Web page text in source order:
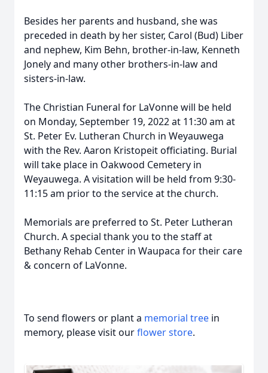
Besides her parents and husband, she was
preceded in death by her sister, Carol (Bud) Liber
and nephew, Kim Behn, brother-in-law, Kenneth
Jonely and many other brothers-in-law and
sisters-in-law.
The Christian Funeral for LaVonne will be held
on Monday, September 19, 2022 at 11:30 am at
St. Peter Ev. Lutheran Church in Weyauwega
with the Rev. Aaron Kristopeit officiating. Burial
will take place in Oakwood Cemetery in
Weyauwega. A visitation will be held from 9:30-
11:15 am prior to the service at the church.
Memorials are preferred to St. Peter Lutheran
Church. A special thank you to the staff at
Bethany Rehab Center in Waupaca for their care
& concern of LaVonne.
To send flowers or plant a memorial tree in
memory, please visit ourflower store.